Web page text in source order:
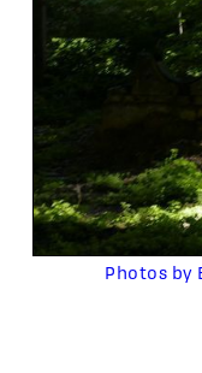
Photos by